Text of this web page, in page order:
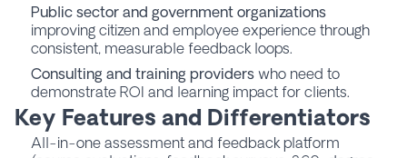
Public sector and government organizations
improving citizen and employee experience through
consistent, measurable feedback loops.
Consulting and training providers who need to
demonstrate ROI and learning impact for clients.
Key Features and Differentiators
All-in-one assessment and feedback platform